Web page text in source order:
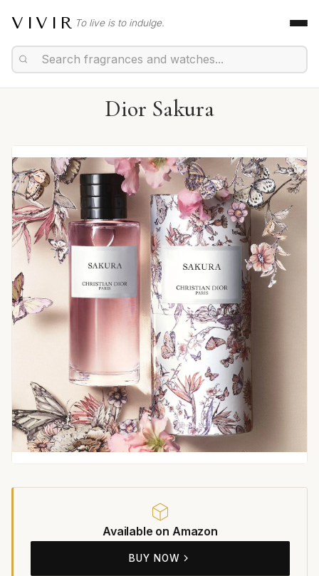
VIVIR To live is to indulge.
Dior Sakura
Available on Amazon
BUY NOW